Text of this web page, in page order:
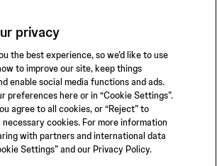
Support
Terms of Use
privacy
the best experience, so we’d like to use
to improve our site, keep things
enable social media functions and ads.
preferences here or in “Cookie Settings”.
agree to all cookies, or “Reject” to
cookies. For more information
with partners and international data
Settings” and our Privacy Policy.